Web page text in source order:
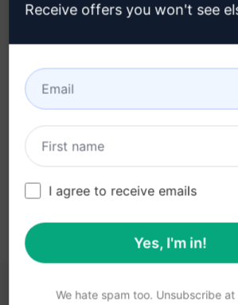
Step 3 : Use the
ChatGPT
YOU MAY FIND THESE LINKS
Receive offers you won't see
I agree to receive emails
Yes, I'm in!
We hate spam too. Unsubscribe at